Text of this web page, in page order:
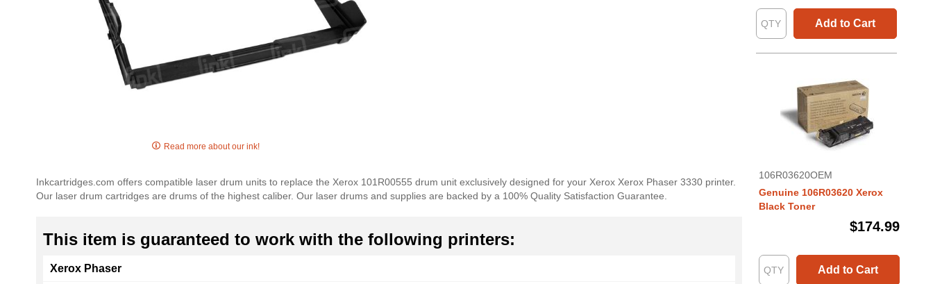
of
the
Read more about our ink!
Inkcartridges.com offers compatible laser drum units to replace the Xerox 101R00555 drum unit exclusively designed for your Xerox Xerox Phaser 3330 printer.
Our laser drum cartridges are drums of the highest caliber. Our laser drums and supplies are backed by a 100% Quality Satisfaction Guarantee.
This item is guaranteed to work with the following printers:
Xerox Phaser
Add to Cart
106R03620OEM
Genuine 106R03620 Xerox
Black Toner
$174.99
Add to Cart